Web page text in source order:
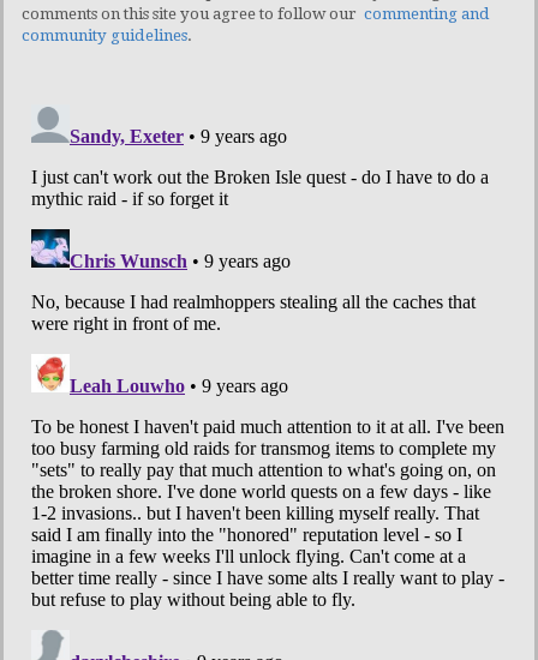
comments on this site you agree to follow our commenting and
community guidelines.